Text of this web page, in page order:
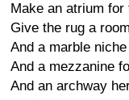
Make an atrium for
Give the rug a
And a marble
And a mezzanine
And an archway